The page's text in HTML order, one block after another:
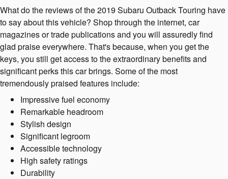
What do the reviews of the 2019 Subaru Outback Touring have
to say about this vehicle? Shop through the internet, car
magazines or trade publications and you will assuredly find
glad praise everywhere. That's because, when you get the
keys, you still get access to the extraordinary benefits and
significant perks this car brings. Some of the most
tremendously praised features include:
Impressive fuel economy
Remarkable headroom
Stylish design
Significant legroom
Accessible technology
High safety ratings
Durability